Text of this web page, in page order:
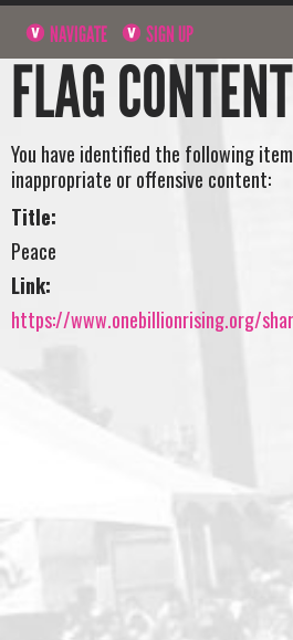
NAVIGATE SIGN UP
FLAG CONTENT
You have identified the following
inappropriate or offensive content:
Title:
Peace
Link:
https://www.onebillionrising.org/